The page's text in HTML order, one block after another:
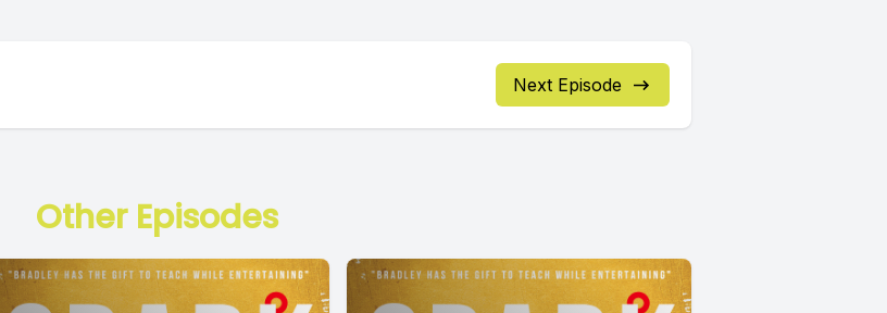
Next Episode
Other Episodes